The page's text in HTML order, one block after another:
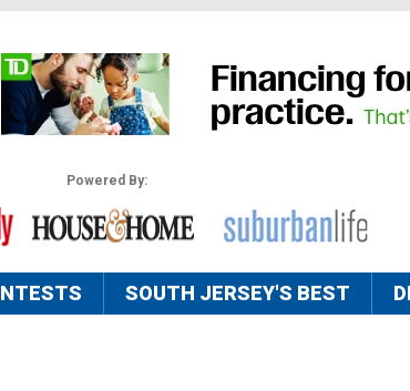
Powered By:
SOUTH JERSEY'S BEST